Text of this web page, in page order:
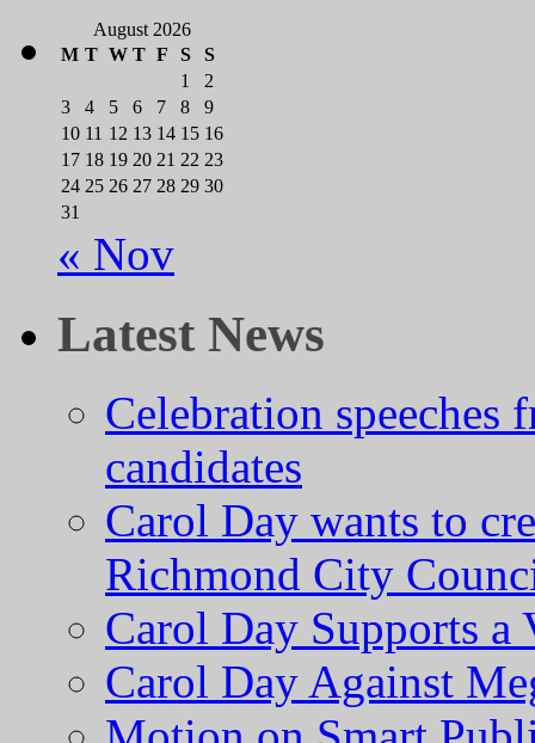
August 2026
M T W T F S
S
1
2
3
4 5 6 7 8
9
10 11 12 13 14 15 16
17 18 19 20 21 22 23
24 25 26 27 28 29 30
31
« Nov
Latest News
Celebration
candidates
Carol Day wants to
Richmond City
Carol Day Supports a
Carol Day Against